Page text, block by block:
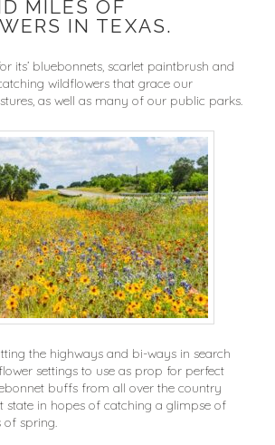
MILES OF
IN TEXAS.
its’ bluebonnets, scarlet paintbrush and
wildflowers that grace our
as well as many of our public parks.
the highways and bi-ways in search
settings to use as prop for perfect
buffs from all over the country
state in hopes of catching a glimpse of
spring.